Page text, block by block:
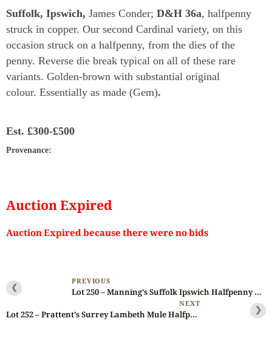
Suffolk, Ipswich, James Conder; D&H 36a, halfpenny
struck in copper. Our second Cardinal variety, on this
occasion struck on a halfpenny, from the dies of the
penny. Reverse die break typical on all of these rare
variants. Golden-brown with substantial original
colour. Essentially as made (Gem).
Est. £300-£500
Provenance:
Auction Expired
Auction Expired because there were no bids
❮ PREVIOUS
Lot 250 – Manning’s Suffolk Ipswich Halfpenny D&H 34, NGC 65
NEXT
Lot 252 – Prattent’s Surrey Lambeth Mule Halfpenny D&H 13, Rare, Double-struck ❯